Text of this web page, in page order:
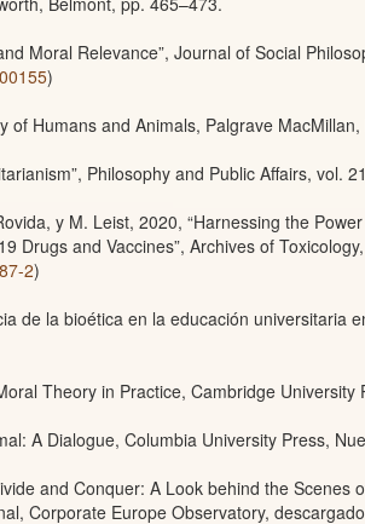
Moral Relevance”, Journal of Social
)
of Humans and Animals, Palgrave MacMillan,
Philosophy and Public Affairs, vol.
y M. Leist, 2020, “Harnessing the
Drugs and Vaccines”, Archives of
2)
de la bioética en la educación universitaria
Theory in Practice, Cambridge University
A Dialogue, Columbia University Press,
and Conquer: A Look behind the Scenes
Corporate Europe Observatory,